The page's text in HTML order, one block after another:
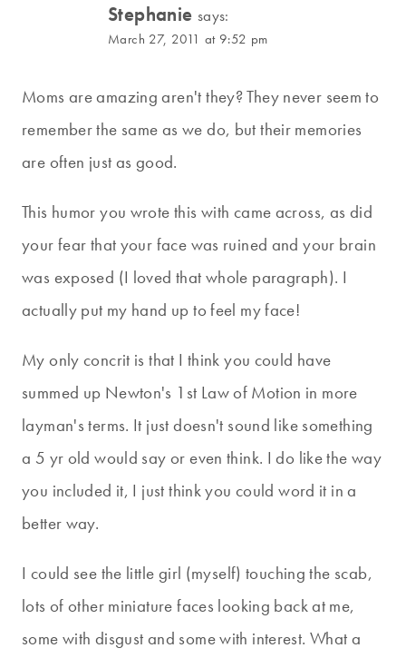
Stephanie says:
March 27, 2011 at 9:52 pm
Moms are amazing aren't they? They never seem to
remember the same as we do, but their memories
are often just as good.
This humor you wrote this with came across, as did
your fear that your face was ruined and your brain
was exposed (I loved that whole paragraph). I
actually put my hand up to feel my face!
My only concrit is that I think you could have
summed up Newton's 1st Law of Motion in more
layman's terms. It just doesn't sound like something
a 5 yr old would say or even think. I do like the way
you included it, I just think you could word it in a
better way.
I could see the little girl (myself) touching the scab,
lots of other miniature faces looking back at me,
some with disgust and some with interest. What a